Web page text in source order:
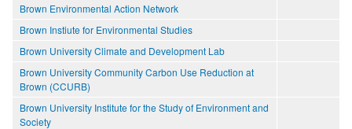
Brown Environmental Action Network
Brown Instiute for Environmental Studies
Brown University Climate and Development Lab
Brown University Community Carbon Use Reduction at
Brown (CCURB)
Brown University Institute for the Study of Environment and
Society